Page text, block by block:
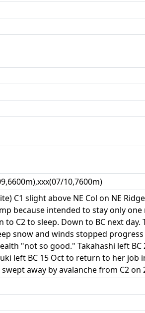
10,7600m)
C1 slight above NE Col on NE
because intended to stay only
C2 to sleep. Down to BC next
snow and winds stopped
"not so good." Takahashi left
left BC 15 Oct to return to her job
away by avalanche from C2